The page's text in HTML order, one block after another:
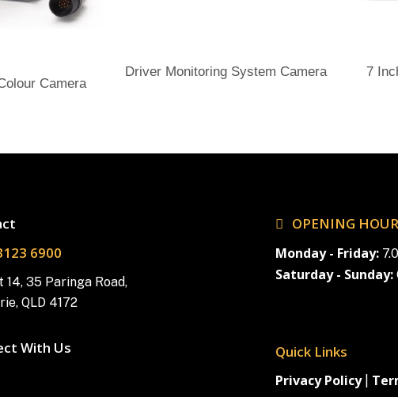
Camera
Send Enquiry
Driver Monitoring System Camera
7
6900
14, 35 Paringa Road,
QLD 4172
With Us
OPENING
Monday - Friday:
Saturday - Sunday:
Quick Links
Privacy Policy|